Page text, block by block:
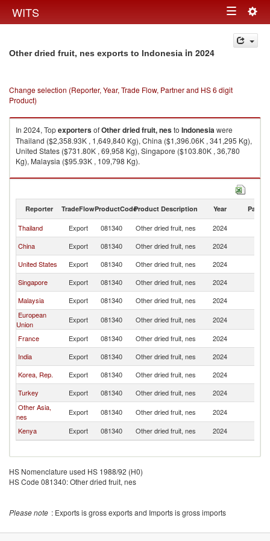
WITS Toggle
navigation
Other dried fruit, nes exports to Indonesia in 2024
Change selection (Reporter, Year, Trade Flow, Partner and HS 6 digit
Product)
In 2024, TopexportersofOther dried fruit, nesto Indonesiawere
Thailand ($2,358.93K , 1,649,840 Kg), China ($1,396.06K , 341,295 Kg),
United States ($731.80K , 69,958 Kg), Singapore ($103.80K , 36,780
Kg), Malaysia ($95.93K , 109,798 Kg).
Other dried fruit, nes imports by country in 2024
Reporter TradeFlowProductCodeProduct Description Year Partner
Thailand Export 081340 Other dried fruit, nes 2024
China
Export 081340 Other dried fruit, nes 2024
United States
Export 081340 Other dried fruit, nes 2024
Singapore
Export 081340 Other dried fruit, nes 2024
Malaysia
Export 081340 Other dried fruit, nes 2024
European
Union
Export 081340 Other dried fruit, nes 2024
France
Export 081340 Other dried fruit, nes 2024
India
Export 081340 Other dried fruit, nes 2024
Korea, Rep.
Export 081340 Other dried fruit, nes 2024
Turkey
Export 081340 Other dried fruit, nes 2024
Other Asia,
nes
Export 081340 Other dried fruit, nes 2024
Kenya
Export 081340 Other dried fruit, nes 2024
HS Nomenclature used HS 1988/92 (H0)
HS Code 081340: Other dried fruit, nes
Please note : Exports is gross exports and Imports is gross imports